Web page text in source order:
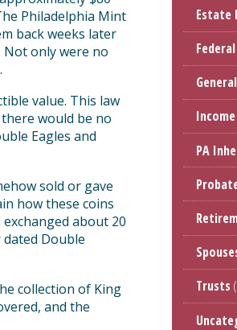
Philadelphia Mint
back weeks later
Not only were no
value. This law
would be no
Eagles and
sold or gave
how these coins
about 20
Double
collection of King
and the
Estate
PA
Trusts